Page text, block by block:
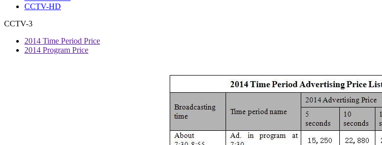
CCTV-HD
CCTV-3
2014 Time Period Price
2014 Program Price